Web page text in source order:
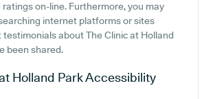
ratings on-line. Furthermore, you may
internet platforms or sites
about The Clinic at Holland
been shared.
Holland ParkAccessibility